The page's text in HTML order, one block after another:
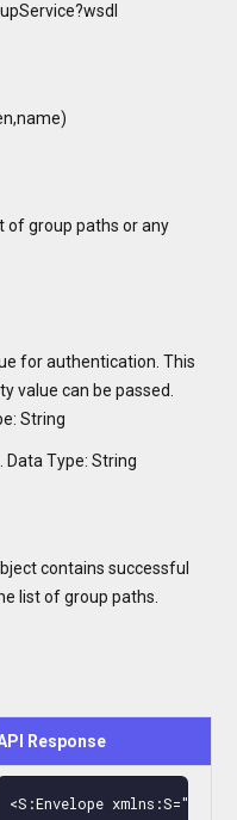
of group paths or any
for authentication. This
value can be passed.
String
Data Type: String
contains successful
list of group paths.
Response
<S:Envelope